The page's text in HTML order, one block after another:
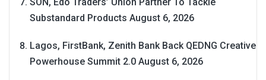
SON, Edo Traders’ Union Partner To Tackle
Substandard Products August 6, 2026
Lagos, FirstBank, Zenith Bank Back QEDNG Creative
Powerhouse Summit 2.0 August 6, 2026